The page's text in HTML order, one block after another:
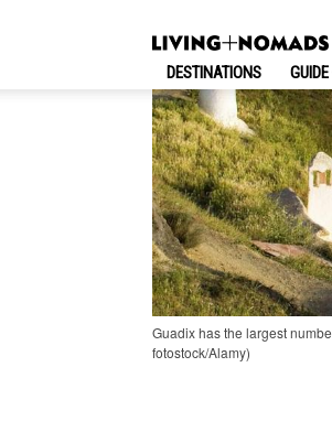
DESTINATIONS
Guadix has the largest
fotostock/Alamy)